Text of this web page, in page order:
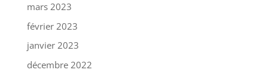
mars 2023
février 2023
janvier 2023
décembre 2022